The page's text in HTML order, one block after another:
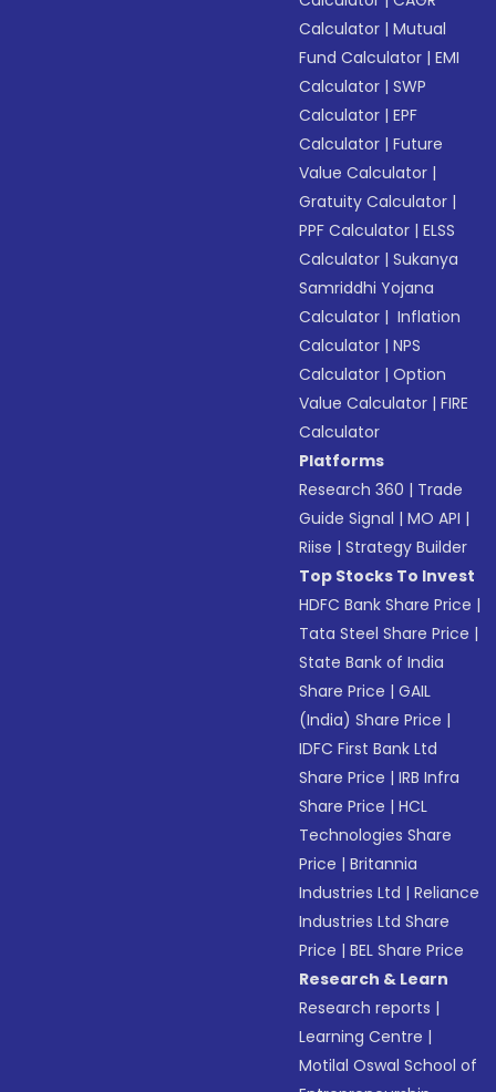
Calculator |Mutual
Fund Calculator |EMI
Calculator |SWP
Calculator |EPF
Calculator |Future
Value Calculator |
Gratuity Calculator |
PPF Calculator |ELSS
Calculator |Sukanya
Samriddhi Yojana
Calculator | Inflation
Calculator |NPS
Calculator |Option
Value Calculator |FIRE
Calculator
Platforms
Research 360 | Trade
Guide Signal |MO API |
Riise |Strategy Builder
Top Stocks To Invest
HDFC Bank Share Price |
Tata Steel Share Price |
State Bank of India
Share Price |GAIL
(India) Share Price |
IDFC First Bank Ltd
Share Price |IRB Infra
Share Price |HCL
Technologies Share
Price |Britannia
Industries Ltd |Reliance
Industries Ltd Share
Price |BEL Share Price
Research & Learn
Research reports |
Learning Centre |
Motilal Oswal School of